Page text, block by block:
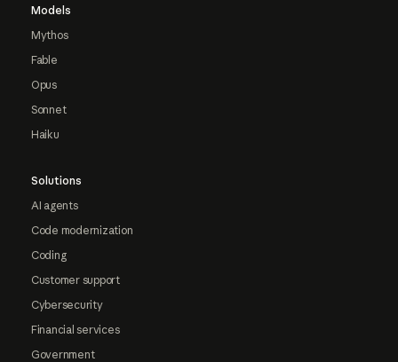
Models
Mythos
Fable
Opus
Sonnet
Haiku
Solutions
AI agents
Code modernization
Coding
Customer support
Cybersecurity
Financial services
Government